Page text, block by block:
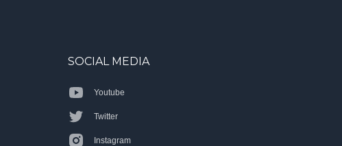
SOCIAL MEDIA
Youtube
Twitter
Instagram